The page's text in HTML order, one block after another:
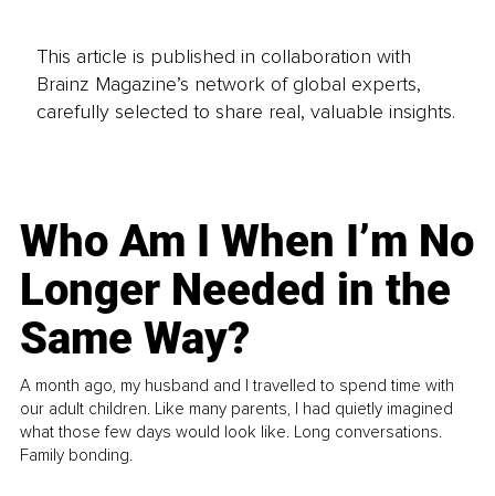
This article is published in collaboration with
Brainz Magazine’s network of global experts,
carefully selected to share real, valuable insights.
Who Am I When I’m No
Longer Needed in the
Same Way?
A month ago, my husband and I travelled to spend time with
our adult children. Like many parents, I had quietly imagined
what those few days would look like. Long conversations.
Family bonding.